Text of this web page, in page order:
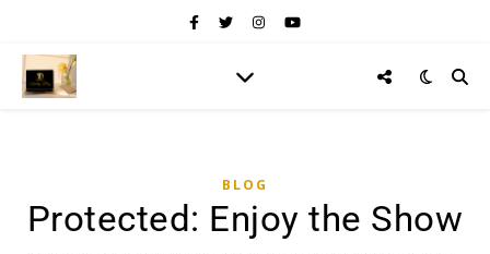
BLOG
Protected: Enjoy the Show